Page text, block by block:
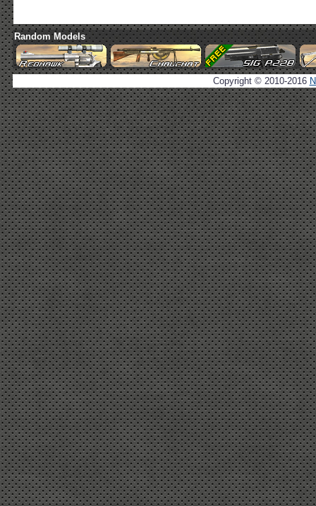
Random Models
Copyright © 2010-2016